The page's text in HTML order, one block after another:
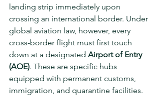
landing strip immediately upon
crossing an international border. Under
global aviation law, however, every
cross-border flight must first touch
down at a designated Airport of Entry
(AOE). These are specific hubs
equipped with permanent customs,
immigration, and quarantine facilities.